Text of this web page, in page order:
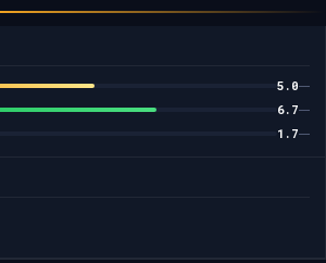
5.0—
6.7—
1.7—